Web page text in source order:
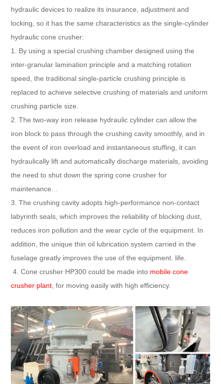
hydraulic devices to realize its insurance, adjustment and
locking, so it has the same characteristics as the single-cylinder
hydraulic cone crusher:
1. By using a special crushing chamber designed using the
inter-granular lamination principle and a matching rotation
speed, the traditional single-particle crushing principle is
replaced to achieve selective crushing of materials and uniform
crushing particle size.
2. The two-way iron release hydraulic cylinder can allow the
iron block to pass through the crushing cavity smoothly, and in
the event of iron overload and instantaneous stuffing, it can
hydraulically lift and automatically discharge materials, avoiding
the need to shut down the spring cone crusher for
maintenance. .
3. The crushing cavity adopts high-performance non-contact
labyrinth seals, which improves the reliability of blocking dust,
reduces iron pollution and the wear cycle of the equipment. In
addition, the unique thin oil lubrication system carried in the
fuselage greatly improves the use of the equipment. life.
4. Cone crusher HP300 could be made into mobile cone
crusher plant , for moving easily with high efficiency.